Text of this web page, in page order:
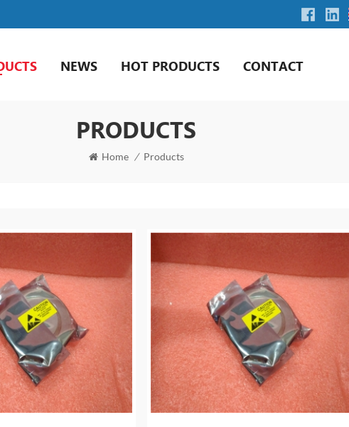
NEWS HOT PRODUCTS CONTACT
PRODUCTS
Home / Products